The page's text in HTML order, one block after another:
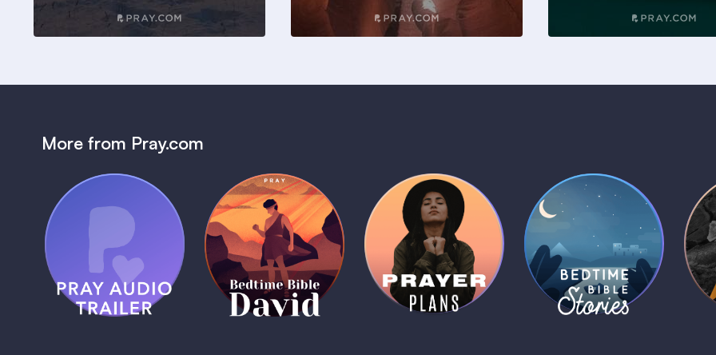
More from Pray.com
Pray Audio
Trailer
1 MIN
(Coming Soon)
Bedtime Bible:
David
1 MIN
Daily Prayer
Plans
1 MIN
Bedtime Bible
Stories
1 MIN